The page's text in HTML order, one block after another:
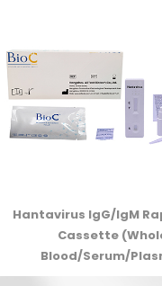
Hantavirus IgG/IgM
Cassette
Blood/Serum/